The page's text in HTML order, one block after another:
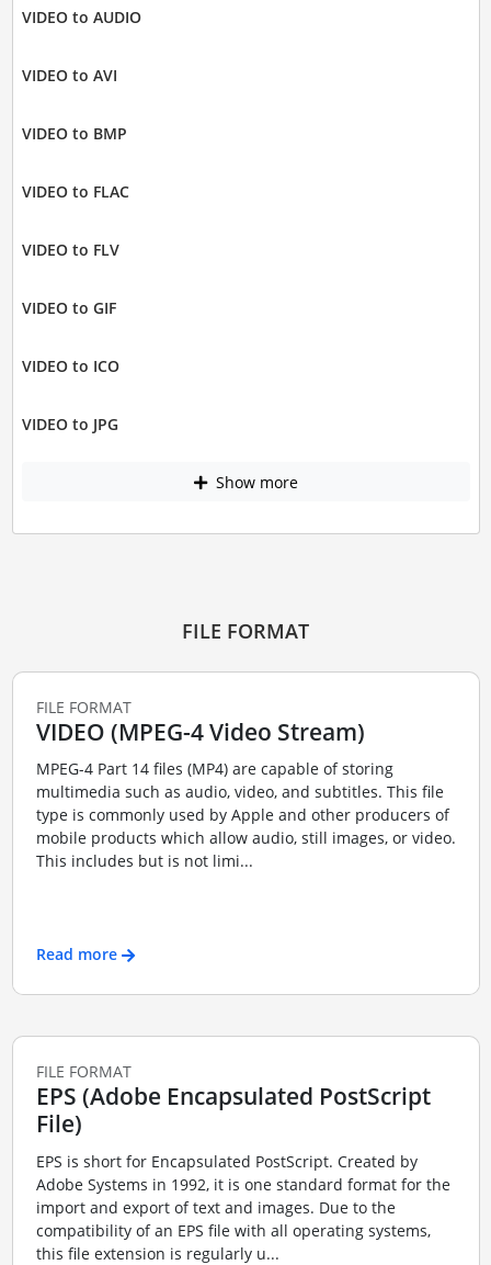
VIDEO to AUDIO
VIDEO to AVI
VIDEO to BMP
VIDEO to FLAC
VIDEO to FLV
VIDEO to GIF
VIDEO to ICO
VIDEO to JPG
Show more
FILE FORMAT
FILE FORMAT
VIDEO (MPEG-4 Video Stream)
MPEG-4 Part 14 files (MP4) are capable of storing
multimedia such as audio, video, and subtitles. This file
type is commonly used by Apple and other producers of
mobile products which allow audio, still images, or video.
This includes but is not limi...
Read more
FILE FORMAT
EPS (Adobe Encapsulated PostScript
File)
EPS is short for Encapsulated PostScript. Created by
Adobe Systems in 1992, it is one standard format for the
import and export of text and images. Due to the
compatibility of an EPS file with all operating systems,
this file extension is regularly u...